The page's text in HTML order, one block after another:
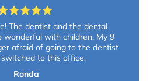
The dentist and the dental
wonderful with children. My 9
afraid of going to the dentist
to this office.
Ronda